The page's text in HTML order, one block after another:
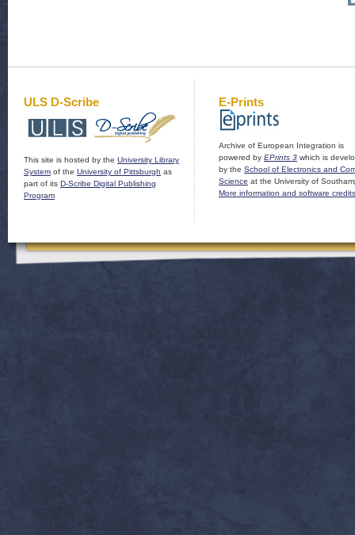
ULS D-Scribe
This site is hosted by the University Library
System of the University of Pittsburgh as
part of its D-Scribe Digital Publishing
Program
E-Prints
Archive of European Integration is
powered by EPrints 3 which is
by the School of Electronics and
Science at the University of
More information and software credits